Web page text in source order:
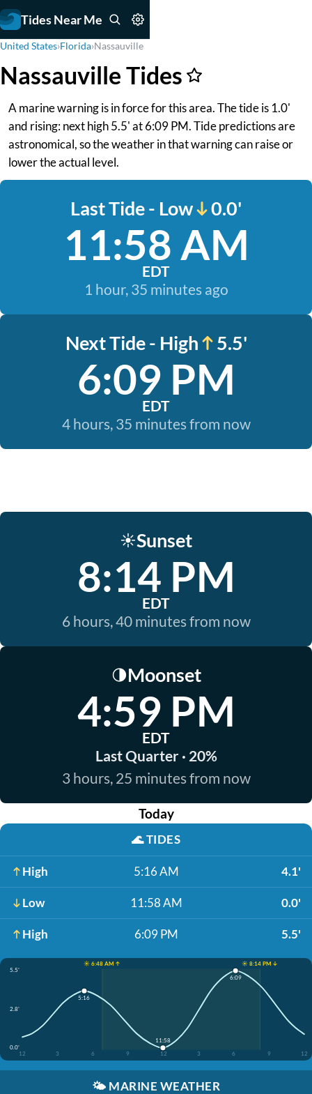
Tides Near Me
United States›Florida›Nassauville
Nassauville Tides
A marine warning is in force for this area. The tide is 1.0'
and rising: next high 5.5' at 6:09 PM. Tide predictions are
astronomical, so the weather in that warning can raise or
lower the actual level.
Last Tide - Low 0.0'
11:58 AM
EDT
1 hour, 35 minutes ago
Next Tide - High 5.5'
6:09 PM
EDT
4 hours, 35 minutes from now
☀️Sunset
8:14 PM
EDT
6 hours, 40 minutes from now
🌗Moonset
4:59 PM
EDT
Last Quarter · 20%
3 hours, 25 minutes from now
Today
🌊TIDES
High 5:16 AM 4.1'
Low 11:58 AM 0.0'
High 6:09 PM 5.5'
☀️ 6:48 AM ↑
☀️ 8:14 PM ↓
5.5'
2.8'
0.0'
12
3 6 9 12 3 6 9 12
5:16
11:58
6:09
🌤️ MARINE WEATHER